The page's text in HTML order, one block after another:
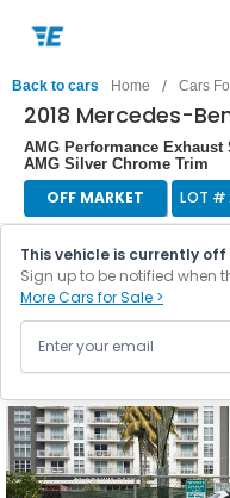
Back to cars Home / Cars
2018 Mercedes-
AMG Performance Exhaust
AMG Silver Chrome Trim
OFF MARKET LOT #
This vehicle is currently
Sign up to be notified when
More Cars for Sale >